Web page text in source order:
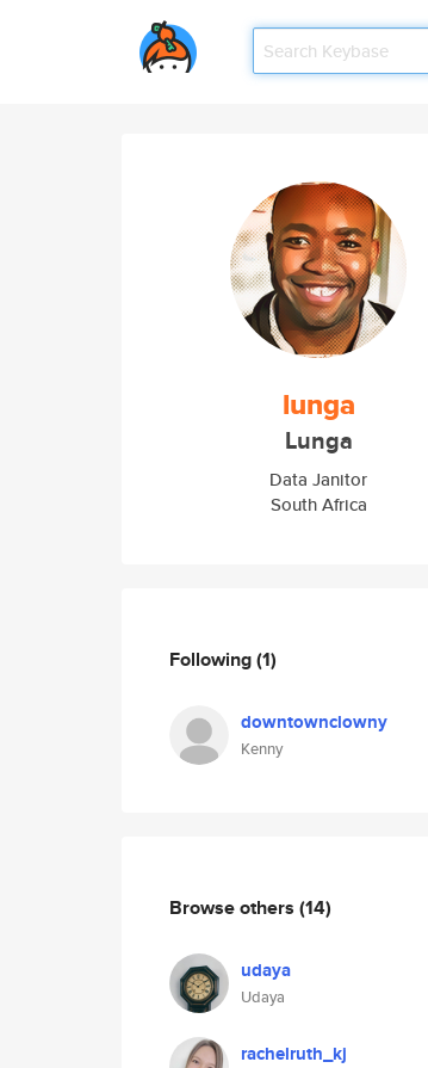
lunga
Lunga
Data Janitor
South Africa
Following(1)
downtownclowny
Kenny
Browse others (14)
udaya
Udaya
rachelruth_kj